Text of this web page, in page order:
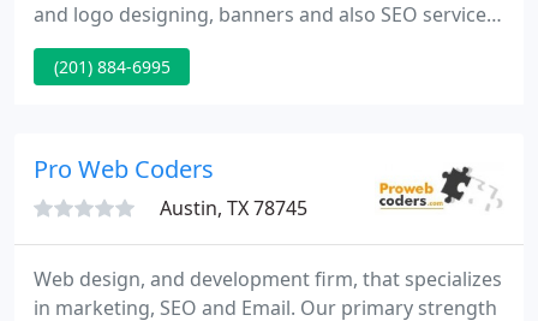
and logo designing, banners and also SEO services
which suits every budget. We cover almost all the
fields in the entire possible manner. The extremely
client's satisfaction.
(201) 884-6995
Pro Web Coders
Austin, TX 78745
Web design, and development firm, that specializes
in marketing, SEO and Email. Our primary strength